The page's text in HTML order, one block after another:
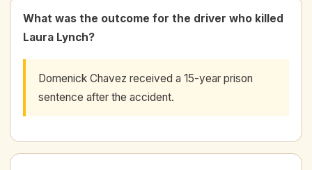
What was the outcome for the driver who killed
Laura Lynch?
Domenick Chavez received a 15-year prison
sentence after the accident.